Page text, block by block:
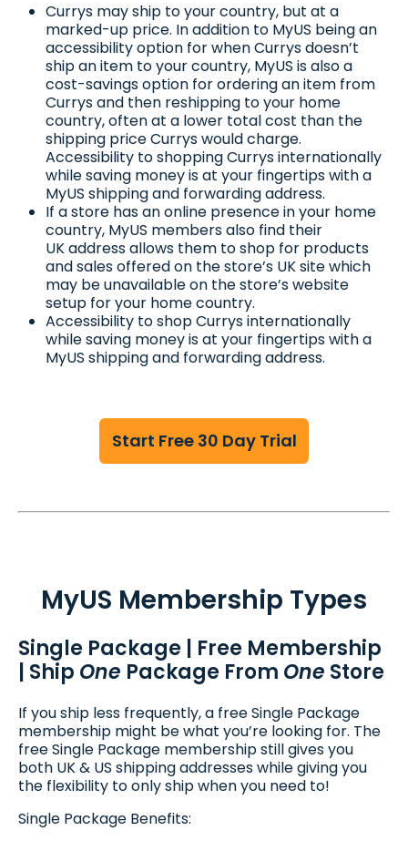
Currys may ship to your country, but at a
marked-up price. In addition to MyUS being an
accessibility option for when Currys doesn’t
ship an item to your country, MyUS is also a
cost-savings option for ordering an item from
Currys and then reshipping to your home
country, often at a lower total cost than the
shipping price Currys would charge.
Accessibility to shopping Currys internationally
while saving money is at your fingertips with a
MyUS shipping and forwarding address.
If a store has an online presence in your home
country, MyUS members also find their
UK address allows them to shop for products
and sales offered on the store’s UK site which
may be unavailable on the store’s website
setup for your home country.
Accessibility to shop Currys internationally
while saving money is at your fingertips with a
MyUS shipping and forwarding address.
Start Free 30 Day Trial
MyUS Membership Types
Single Package | Free Membership
| Ship One Package From One Store
If you ship less frequently, a free Single Package
membership might be what you’re looking for. The
free Single Package membership still gives you
both UK & US shipping addresses while giving you
the flexibility to only ship when you need to!
Single Package Benefits: